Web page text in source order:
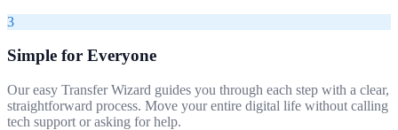
3
Simple for Everyone
Our easy Transfer Wizard guides you through each step with a clear,
straightforward process. Move your entire digital life without calling
tech support or asking for help.